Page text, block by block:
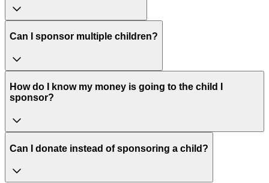
Can I sponsor multiple children?
How do I know my money is going to the child I
sponsor?
Can I donate instead of sponsoring a child?